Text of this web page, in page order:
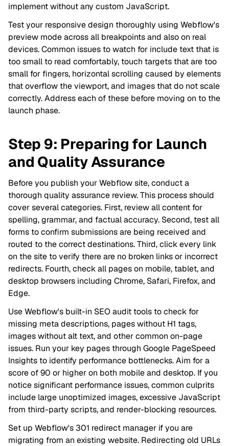
implement without any custom JavaScript.
Test your responsive design thoroughly using Webflow's
preview mode across all breakpoints and also on real
devices. Common issues to watch for include text that is
too small to read comfortably, touch targets that are too
small for fingers, horizontal scrolling caused by elements
that overflow the viewport, and images that do not scale
correctly. Address each of these before moving on to the
launch phase.
Step 9: Preparing for Launch
and Quality Assurance
Before you publish your Webflow site, conduct a
thorough quality assurance review. This process should
cover several categories. First, review all content for
spelling, grammar, and factual accuracy. Second, test all
forms to confirm submissions are being received and
routed to the correct destinations. Third, click every link
on the site to verify there are no broken links or incorrect
redirects. Fourth, check all pages on mobile, tablet, and
desktop browsers including Chrome, Safari, Firefox, and
Edge.
Use Webflow's built-in SEO audit tools to check for
missing meta descriptions, pages without H1 tags,
images without alt text, and other common on-page
issues. Run your key pages through Google PageSpeed
Insights to identify performance bottlenecks. Aim for a
score of 90 or higher on both mobile and desktop. If you
notice significant performance issues, common culprits
include large unoptimized images, excessive JavaScript
from third-party scripts, and render-blocking resources.
Set up Webflow's 301 redirect manager if you are
migrating from an existing website. Redirecting old URLs